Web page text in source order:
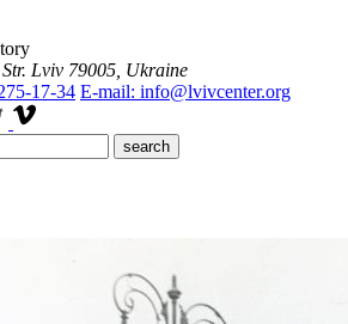
Lviv 79005, Ukraine
17-34 E-mail: info@lvivcenter.org
search